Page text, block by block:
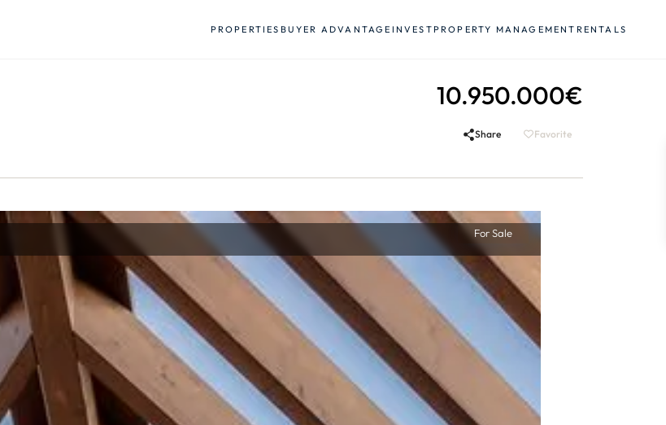
PROPERTIES BUYER ADVANTAGE INVESTPROPERTY MANAGEMENT RENTALS
10.950.000€
Share Favorite
For Sale